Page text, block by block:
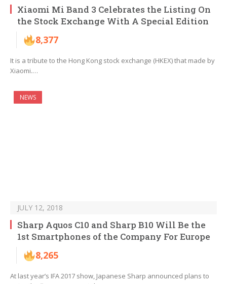
Xiaomi Mi Band 3 Celebrates the Listing On
the Stock Exchange With A Special Edition
8,377
It is a tribute to the Hong Kong stock exchange (HKEX) that made by
Xiaomi.…
NEWS
JULY 12, 2018
Sharp Aquos C10 and Sharp B10 Will Be the
1st Smartphones of the Company For Europe
8,265
At last year’s IFA 2017 show, Japanese Sharp announced plans to